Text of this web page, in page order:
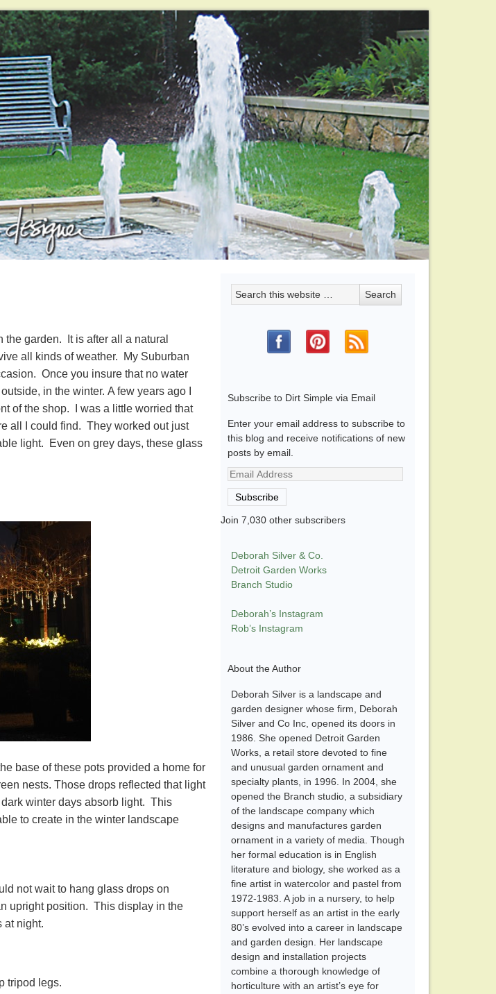
the garden. It is after all a natural
all kinds of weather. My Suburban
Once you insure that no water
in the winter. A few years ago I
of the shop. I was a little worried that
all I could find. They worked out just
light. Even on grey days, these glass
base of these pots provided a home for
nests. Those drops reflected that light
winter days absorb light. This
to create in the winter landscape
not wait to hang glass drops on
upright position. This display in the
at night.
tripod legs.
Subscribe to Dirt Simple via Email
Enter your email address to subscribe to
this blog and receive notifications of new
posts by email.
Email
Address
Subscribe
Join 7,030 other subscribers
Deborah Silver & Co.
Detroit Garden Works
Branch Studio
Deborah’s Instagram
Rob’s Instagram
About the Author
Deborah Silver is a landscape and
garden designer whose firm, Deborah
Silver and Co Inc, opened its doors in
1986. She opened Detroit Garden
Works, a retail store devoted to fine
and unusual garden ornament and
specialty plants, in 1996. In 2004, she
opened the Branch studio, a subsidiary
of the landscape company which
designs and manufactures garden
ornament in a variety of media. Though
her formal education is in English
literature and biology, she worked as a
fine artist in watercolor and pastel from
1972-1983. A job in a nursery, to help
support herself as an artist in the early
80’s evolved into a career in landscape
and garden design. Her landscape
design and installation projects
combine a thorough knowledge of
horticulture with an artist’s eye for